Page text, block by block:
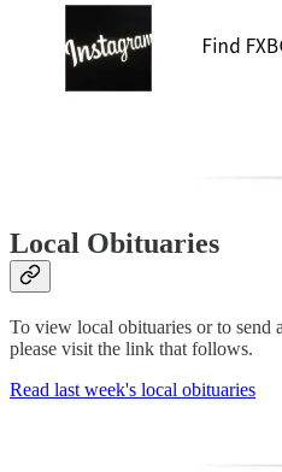
Local Obituaries
To view local obituaries or to send
please visit the link that follows.
Read last week's local obituaries